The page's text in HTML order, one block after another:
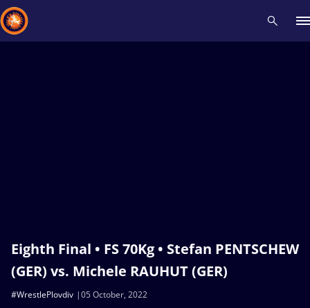
Eighth Final • FS 70Kg • Stefan PENTSCHEW
(GER) vs. Michele RAUHUT (GER)
05 October, 2022
#WrestlePlovdiv